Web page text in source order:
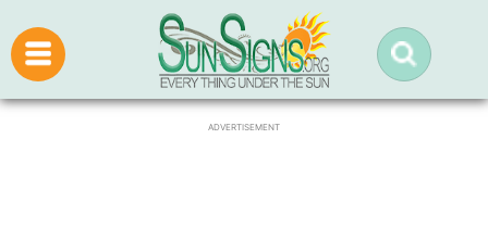
ADVERTISEMENT